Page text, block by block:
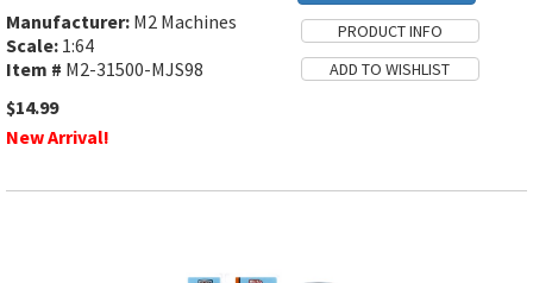
Manufacturer: M2 Machines
Scale: 1:64
Item # M2-31500-MJS98
$14.99
New Arrival!